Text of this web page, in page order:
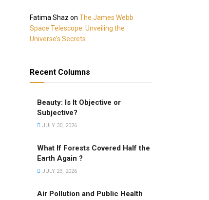
Fatima Shaz onThe James Webb
Space Telescope: Unveiling the
Universe’s Secrets
Recent Columns
Beauty: Is It Objective or
Subjective?
JULY 30, 2026
What If Forests Covered Half the
Earth Again ?
JULY 23, 2026
Air Pollution and Public Health